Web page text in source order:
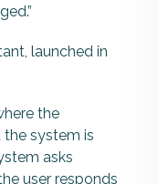
launched in
the
the system is
asks
user responds